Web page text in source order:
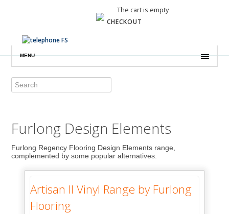
The cart is empty
CHECKOUT
MENU
Furlong Design Elements
Furlong Regency Flooring Design Elements range,
complemented by some popular alternatives.
Artisan II Vinyl Range by Furlong
Flooring